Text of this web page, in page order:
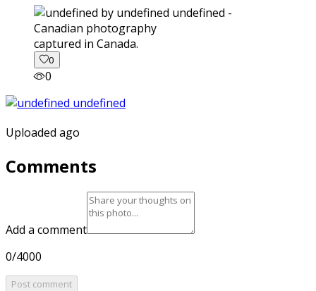
captured in Canada.
0
0
Uploaded ago
Comments
Add a comment
0/4000
Post comment